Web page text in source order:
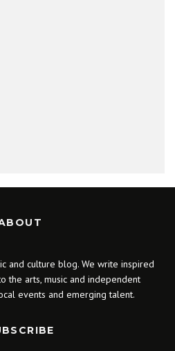
and culture blog. We write inspired
the arts, music and independent
events and emerging talent.